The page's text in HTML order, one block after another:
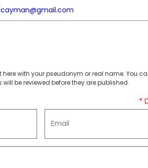
with your pseudonym or real name. You
be reviewed before they are published.
*